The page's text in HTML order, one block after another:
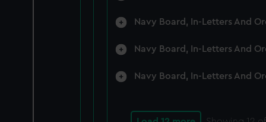
Navy Board, In-Letters And
Navy Board, In-Letters And
Navy Board, In-Letters And